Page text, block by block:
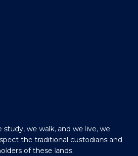
we walk, and we live, we
the traditional custodians and
of these lands.